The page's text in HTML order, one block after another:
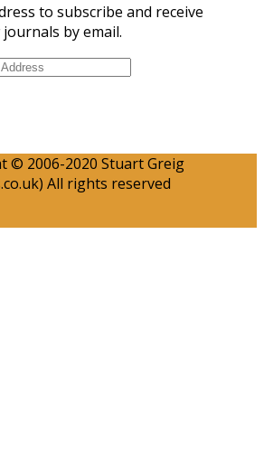
to subscribe and receive
by email.
© 2006-2020 Stuart Greig
All rights reserved